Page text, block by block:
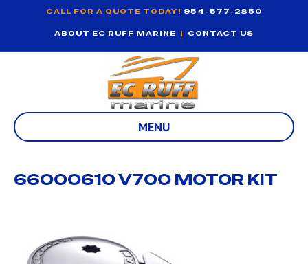
CALL FOR A QUOTE TODAY! 954-577-2850
ABOUT EC RUFF MARINE | CONTACT US
MENU
66000610 V700 MOTOR KIT